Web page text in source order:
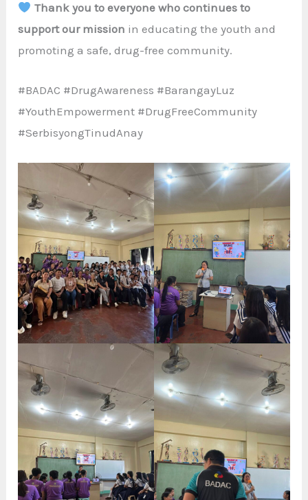
Thank you to everyone who continues to
support our mission in educating the youth and
promoting a safe, drug-free community.
#BADAC #DrugAwareness #BarangayLuz
#YouthEmpowerment #DrugFreeCommunity
#SerbisyongTinudAnay